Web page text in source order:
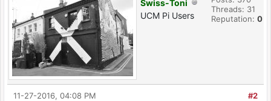
Swiss-Toni
UCM Pi Users
Threads: 31
Reputation: 0
#2
11-27-2016, 04:08 PM